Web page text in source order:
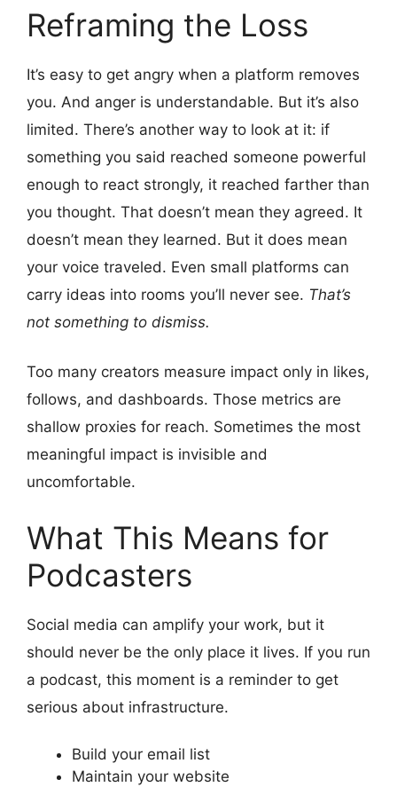
Reframing the Loss
It’s easy to get angry when a platform removes
you. And anger is understandable. But it’s also
limited. There’s another way to look at it: if
something you said reached someone powerful
enough to react strongly, it reached farther than
you thought. That doesn’t mean they agreed. It
doesn’t mean they learned. But it does mean
your voice traveled. Even small platforms can
carry ideas into rooms you’ll never see. That’s
not something to dismiss.
Too many creators measure impact only in likes,
follows, and dashboards. Those metrics are
shallow proxies for reach. Sometimes the most
meaningful impact is invisible and
uncomfortable.
What This Means for
Podcasters
Social media can amplify your work, but it
should never be the only place it lives. If you run
a podcast, this moment is a reminder to get
serious about infrastructure.
Build your email list
Maintain your website